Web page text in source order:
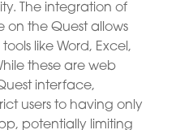
The integration of
on the Quest allows
like Word, Excel,
these are web
interface,
users to having only
potentially limiting